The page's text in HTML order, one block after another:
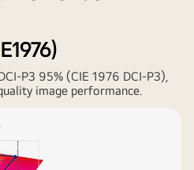
P3 95% (CIE 1976 DCI-P3),
image performance.